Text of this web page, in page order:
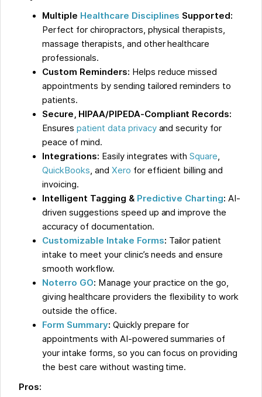
Multiple Healthcare Disciplines Supported:
Perfect for chiropractors, physical therapists,
massage therapists, and other healthcare
professionals.
Custom Reminders: Helps reduce missed
appointments by sending tailored reminders to
patients.
Secure, HIPAA/PIPEDA-Compliant Records:
Ensurespatient data privacyand security for
peace of mind.
Integrations: Easily integrates withSquare,
QuickBooks, and Xero for efficient billing and
invoicing.
Intelligent Tagging & Predictive Charting: AI-
driven suggestions speed up and improve the
accuracy of documentation.
Customizable Intake Forms: Tailor patient
intake to meet your clinic’s needs and ensure
smooth workflow.
Noterro GO: Manage your practice on the go,
giving healthcare providers the flexibility to work
outside the office.
Form Summary: Quickly prepare for
appointments with AI-powered summaries of
your intake forms, so you can focus on providing
the best care without wasting time.
Pros: